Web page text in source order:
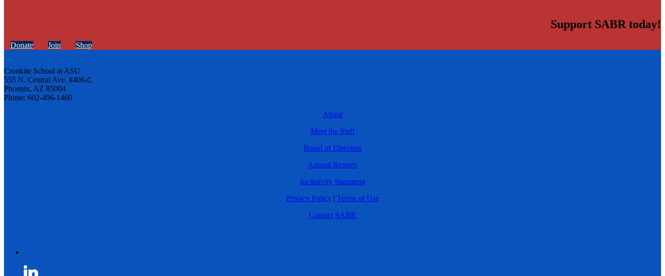
Support SABR today!
Donate Join Shop
Cronkite School at ASU
555 N. Central Ave. #406-C
Phoenix, AZ 85004
Phone: 602-496-1460
About
Meet the Staff
Board of Directors
Annual Reports
Inclusivity Statement
Privacy Policy | Terms of Use
Contact SABR